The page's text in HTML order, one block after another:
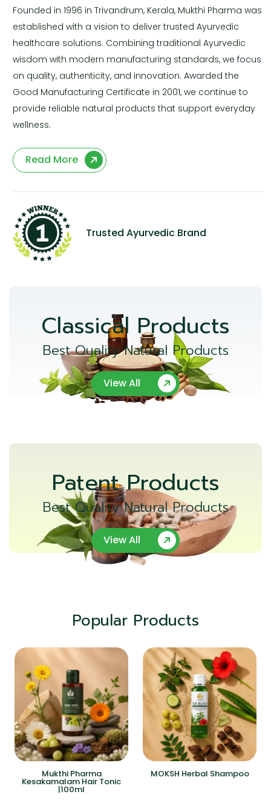
Founded in 1996 in Trivandrum, Kerala, Mukthi Pharma was
established with a vision to deliver trusted Ayurvedic
healthcare solutions. Combining traditional Ayurvedic
wisdom with modern manufacturing standards, we focus
on quality, authenticity, and innovation. Awarded the
Good Manufacturing Certificate in 2001, we continue to
provide reliable natural products that support everyday
wellness.
Read More
Trusted Ayurvedic Brand
Classical Products
Best Quality Natural Products
View All
Patent Products
Best Quality Natural Products
View All
Popular Products
Mukthi Pharma
Kesakamalam Hair Tonic
|100ml
MOKSH Herbal Shampoo